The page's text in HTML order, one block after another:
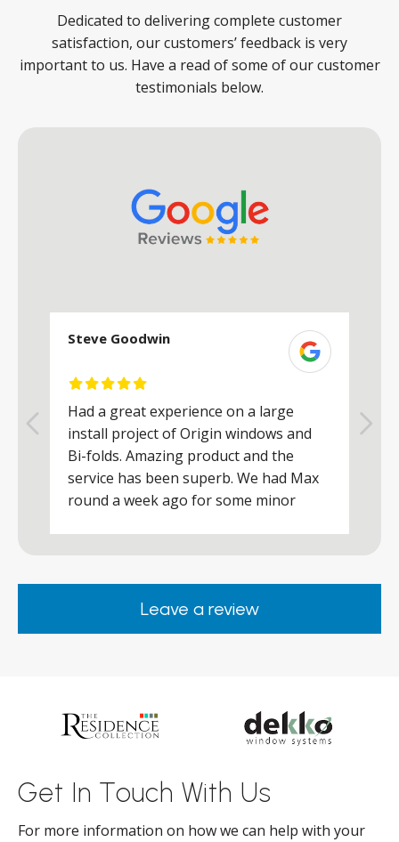
Dedicated to delivering complete customer
satisfaction, our customers’ feedback is very
important to us. Have a read of some of our customer
testimonials below.
Steve Goodwin
Had a great experience on a large
install project of Origin windows and
Bi-folds. Amazing product and the
service has been superb. We had Max
round a week ago for some minor
happy. Would definitely purchase again
from them.Leave a review
Get In Touch With Us
For more information on how we can help with your